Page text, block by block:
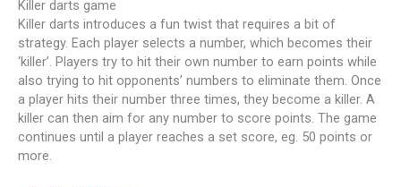
Killer darts game
Killer darts introduces a fun twist that requires a bit of
strategy. Each player selects a number, which becomes their
‘killer’. Players try to hit their own number to earn points while
also trying to hit opponents’ numbers to eliminate them. Once
a player hits their number three times, they become a killer. A
killer can then aim for any number to score points. The game
continues until a player reaches a set score, eg. 50 points or
more.